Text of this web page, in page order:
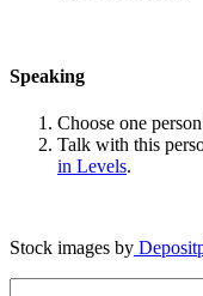
Speaking
Choose one
Talk with this
in Levels.
Stock images by